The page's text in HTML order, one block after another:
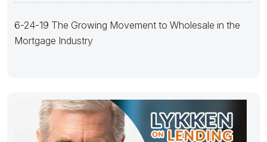
6-24-19 The Growing Movement to Wholesale in the
Mortgage Industry